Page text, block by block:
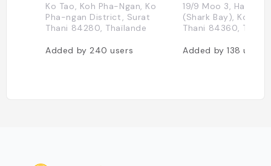
Ko Tao, Koh Pha-Ngan, Ko
Pha-ngan District, Surat
Thani 84280, Thaïlande
Added by240users
19/9 Moo 3, Haad
(Shark Bay), Koh
Thani 84360,
Added by138users